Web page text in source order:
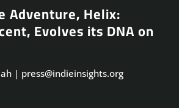
Adventure, Helix:
Evolves its DNA on
| press@indieinsights.org